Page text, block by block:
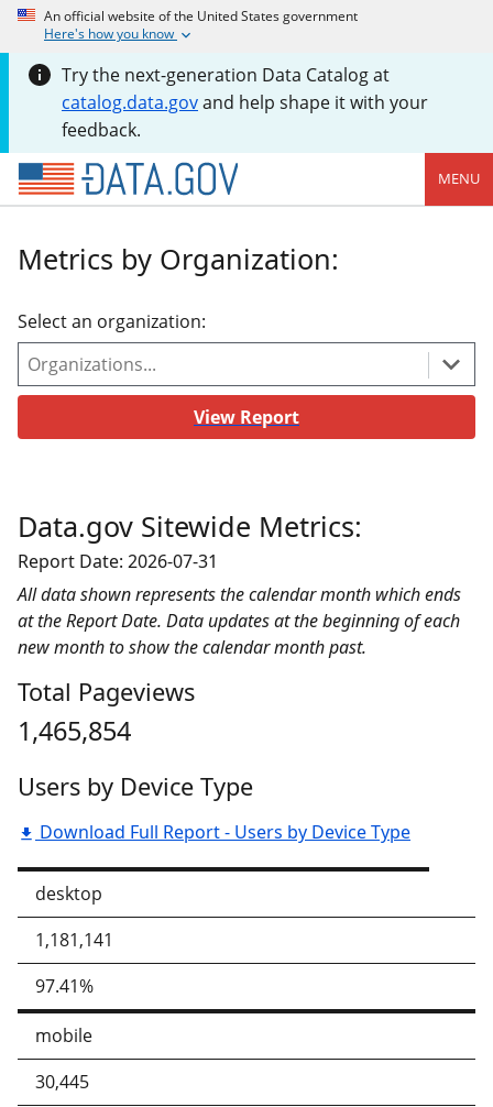
An official website of the United States government
Here's how you know
Try the next-generation Data Catalog at
catalog.data.govand help shape it with your
feedback.
MENU
Metrics by Organization:
Select an organization:
View Report
Data.gov Sitewide Metrics:
Report Date: 2026-07-31
All data shown represents the calendar month which ends
at the Report Date. Data updates at the beginning of each
new month to show the calendar month past.
Total Pageviews
1,465,854
Users by Device Type
Download Full Report - Users by Device Type
desktop
1,181,141
97.41%
mobile
30,445